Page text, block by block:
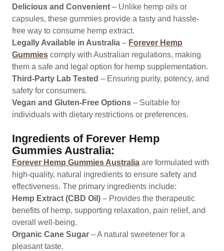
Delicious and Convenient – Unlike hemp oils or
capsules, these gummies provide a tasty and hassle-
free way to consume hemp extract.
Legally Available in Australia – Forever Hemp
Gummies comply with Australian regulations, making
them a safe and legal option for hemp supplementation.
Third-Party Lab Tested – Ensuring purity, potency, and
safety for consumers.
Vegan and Gluten-Free Options – Suitable for
individuals with dietary restrictions or preferences.
Ingredients of Forever Hemp
Gummies Australia:
Forever Hemp Gummies Australia are formulated with
high-quality, natural ingredients to ensure safety and
effectiveness. The primary ingredients include:
Hemp Extract (CBD Oil) – Provides the therapeutic
benefits of hemp, supporting relaxation, pain relief, and
overall well-being.
Organic Cane Sugar – A natural sweetener for a
pleasant taste.